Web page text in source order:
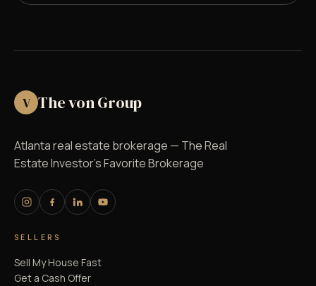
V The von Group
Atlanta real estate brokerage — The Real
Estate Investor's Favorite Brokerage
SELLERS
Sell My House Fast
Get a Cash Offer